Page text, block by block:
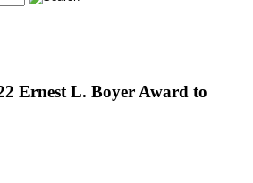
Ernest L. Boyer Award to